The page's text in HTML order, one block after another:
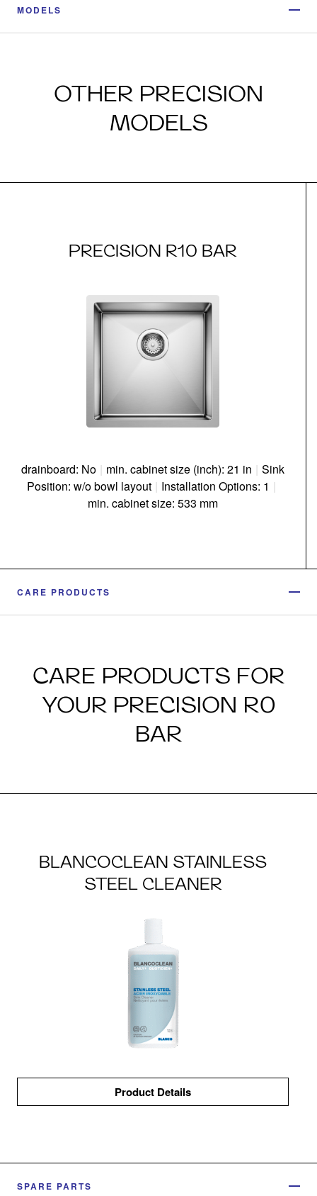
MODELS
OTHER PRECISION
MODELS
PRECISION R10 BAR
drainboard: No | min. cabinet size (inch): 21 in | Sink
Position: w/o bowl layout | Installation Options: 1 |
min. cabinet size: 533 mm
CARE PRODUCTS
CARE PRODUCTS FOR
YOUR PRECISION R0
BAR
BLANCOCLEAN STAINLESS
STEEL CLEANER
Product Details
SPARE PARTS